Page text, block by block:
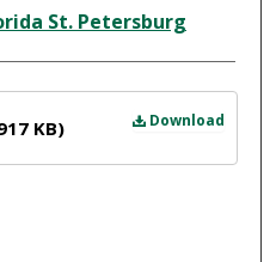
St. Petersburg
Download
KB)